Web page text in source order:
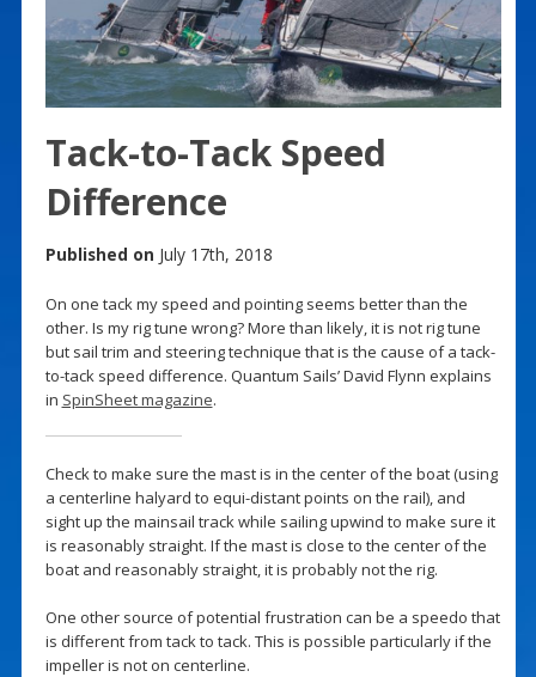
Tack-to-Tack Speed
Difference
Published on July 17th, 2018
On one tack my speed and pointing seems better than the
other. Is my rig tune wrong? More than likely, it is not rig tune
but sail trim and steering technique that is the cause of a tack-
to-tack speed difference. Quantum Sails’ David Flynn explains
in SpinSheet magazine.
Check to make sure the mast is in the center of the boat (using
a centerline halyard to equi-distant points on the rail), and
sight up the mainsail track while sailing upwind to make sure it
is reasonably straight. If the mast is close to the center of the
boat and reasonably straight, it is probably not the rig.
One other source of potential frustration can be a speedo that
is different from tack to tack. This is possible particularly if the
impeller is not on centerline.